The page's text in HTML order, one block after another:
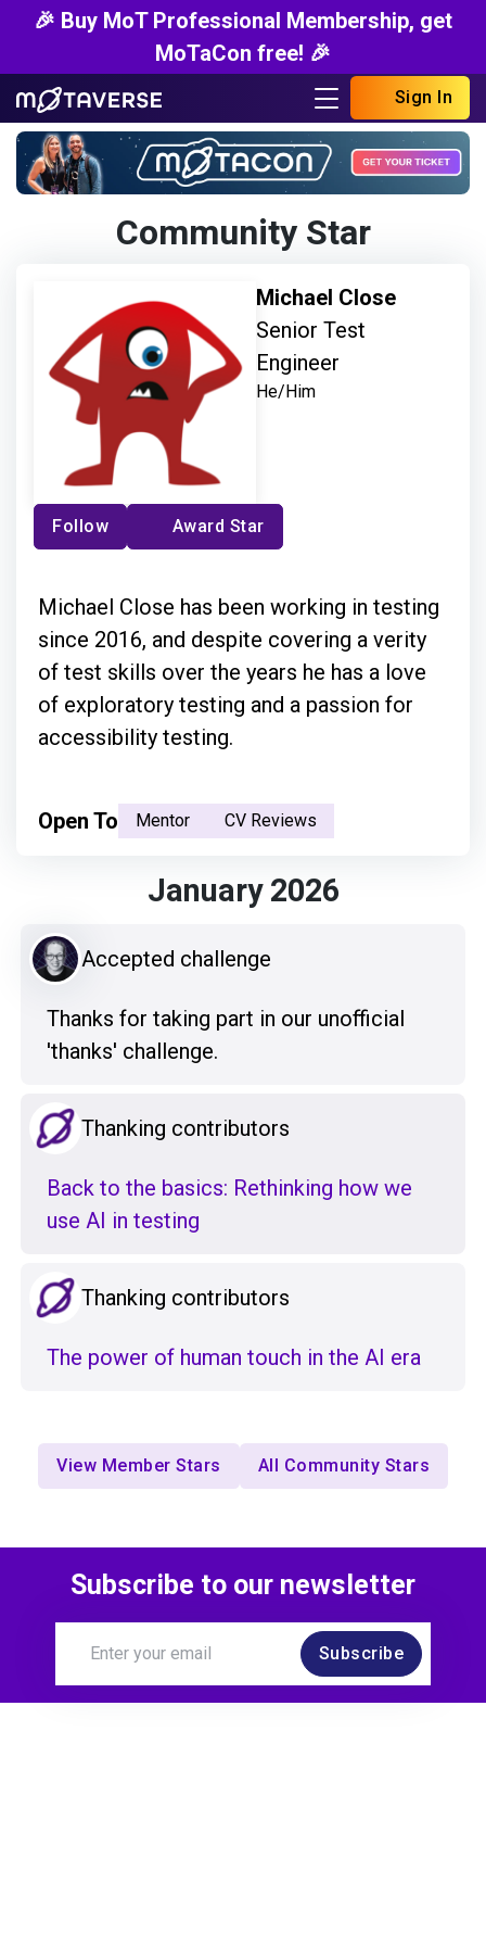
🎉 Buy MoT Professional Membership, get
MoTaCon free! 🎉
Sign In
Community Star
Michael Close
Senior Test
Engineer
He/Him
Follow Award Star
Michael Close has been working in testing
since 2016, and despite covering a verity
of test skills over the years he has a love
of exploratory testing and a passion for
accessibility testing.
Open To Mentor CV Reviews
January 2026
Accepted challenge
Thanks for taking part in our unofficial
'thanks' challenge.
Thanking contributors
Back to the basics: Rethinking how we
use AI in testing
Thanking contributors
The power of human touch in the AI era
View Member Stars All Community Stars
Subscribe to our newsletter
Subscribe